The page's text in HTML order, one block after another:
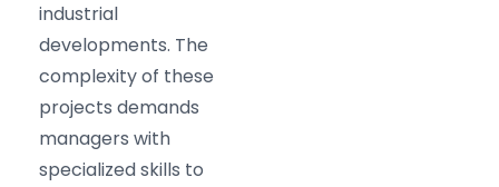
industrial
developments. The
complexity of these
projects demands
managers with
specialized skills to